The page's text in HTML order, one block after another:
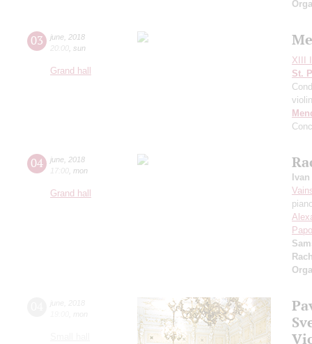
03 june 2018
20:00 sun
Grand hall
XIII
St.
violin
04 june 2018
17:00 mon
Grand hall